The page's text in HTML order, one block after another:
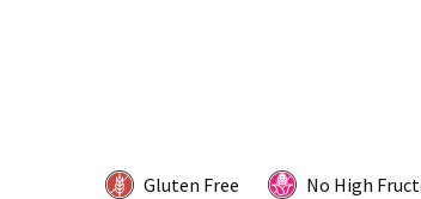
Gluten Free No High